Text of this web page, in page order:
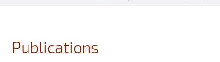
Publications